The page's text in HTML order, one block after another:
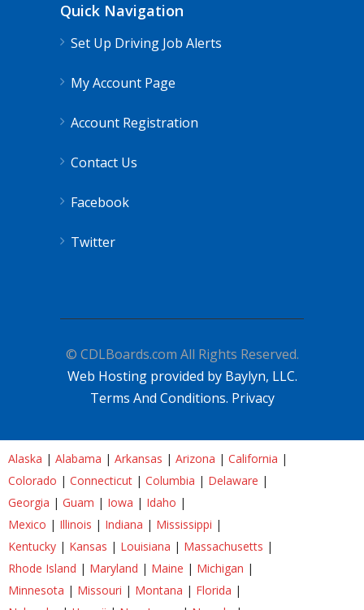
Quick Navigation
Set Up Driving Job Alerts
My Account Page
Account Registration
Contact Us
Facebook
Twitter
© CDLBoards.com All Rights Reserved.
Web Hosting provided by Baylyn, LLC.
Terms And Conditions. Privacy
Alaska | Alabama | Arkansas | Arizona | California |
Colorado | Connecticut | Columbia | Delaware |
Georgia | Guam | Iowa | Idaho |
Mexico | Illinois | Indiana | Mississippi |
Kentucky | Kansas | Louisiana | Massachusetts |
Rhode Island | Maryland | Maine | Michigan |
Minnesota | Missouri | Montana | Florida |